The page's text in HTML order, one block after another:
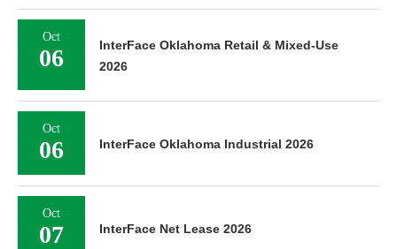
Oct
06
InterFace Oklahoma Retail & Mixed-Use
2026
Oct
06 InterFace Oklahoma Industrial 2026
Oct
07 InterFace Net Lease 2026